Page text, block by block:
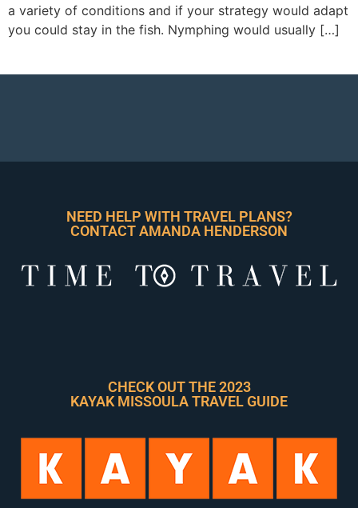
a variety of conditions and if your strategy would adapt
you could stay in the fish. Nymphing would usually […]
NEED HELP WITH TRAVEL PLANS?
CONTACT AMANDA HENDERSON
CHECK OUT THE 2023
KAYAK MISSOULA TRAVEL GUIDE